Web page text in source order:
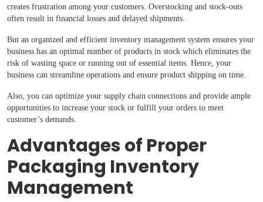
creates frustration among your customers. Overstocking and stock-outs
often result in financial losses and delayed shipments.
But an organized and efficient inventory management system ensures your
business has an optimal number of products in stock which eliminates the
risk of wasting space or running out of essential items. Hence, your
business can streamline operations and ensure product shipping on time.
Also, you can optimize your supply chain connections and provide ample
opportunities to increase your stock or fulfill your orders to meet
customer’s demands.
Advantages of Proper
Packaging Inventory
Management